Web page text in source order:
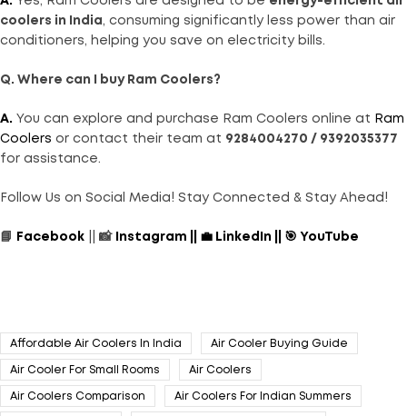
coolers in India, consuming significantly less power than air
conditioners, helping you save on electricity bills.
Q. Where can I buy Ram Coolers?
A. You can explore and purchase Ram Coolers online at
Ram
Coolers or contact their team at 9284004270 / 9392035377
for assistance.
Follow Us on Social Media! Stay Connected & Stay Ahead!
📘 Facebook || 📸 Instagram 💼 LinkedIn 🎯 YouTube
Affordable Air Coolers In India Air Cooler Buying Guide
Air Cooler For Small Rooms Air Coolers
Air Coolers Comparison Air Coolers For Indian Summers